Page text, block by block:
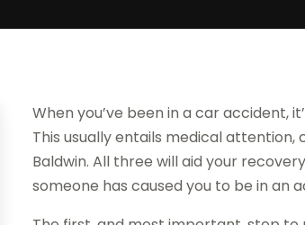
When you’ve been in a car
This usually entails medical attention,
Baldwin. All three will aid your
someone has caused you to be in an